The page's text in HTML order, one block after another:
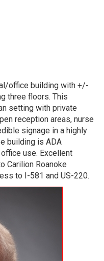
office building with +/-
three floors. This
setting with private
reception areas, nurse
signage in a highly
building is ADA
use. Excellent
Carilion Roanoke
to I-581 and US-220.